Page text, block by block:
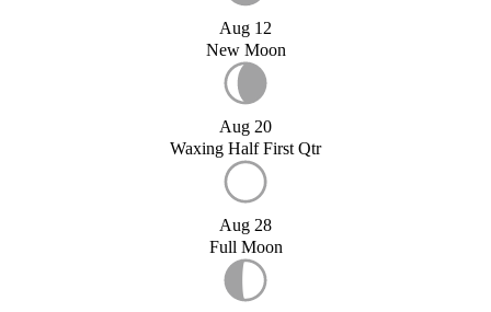
Aug 12
New Moon
Aug 20
Waxing Half First Qtr
Aug 28
Full Moon